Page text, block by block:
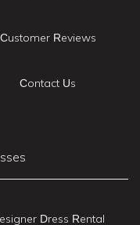
Customer Reviews
Contact Us
Dress Rental